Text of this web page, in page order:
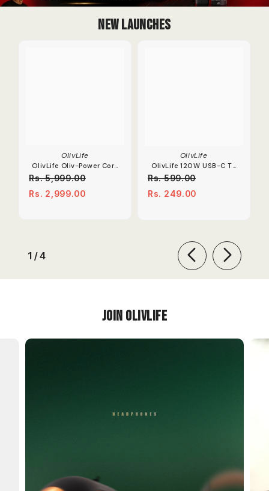
New Launches
OlivLife
OlivLife Oliv-Power Core
Extension Board | 67W
Dual Type-C PD
Rs. 5,999.00
Rs. 2,999.00
OlivLife
OlivLife 120W USB-C To
OTG Adapter 6A Fast
Rs. 599.00
Rs. 249.00
1 /of
4
Join OlivLIfe